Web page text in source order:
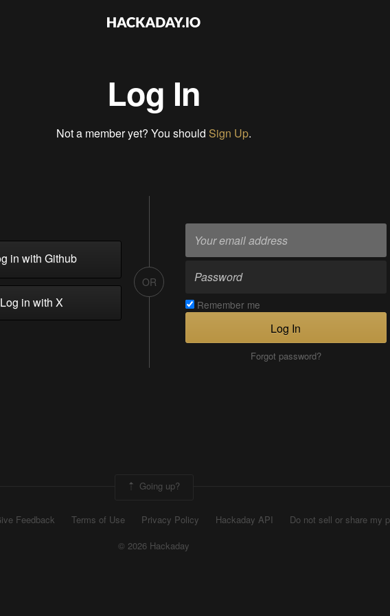
Log In
Not a member yet? You should Sign Up.
in with Github
in with X
OR
Remember me
Log In
Forgot password?
Going up?
Feedback Terms of Use Privacy Policy Hackaday API
Do not sell or share my
© 2026 Hackaday